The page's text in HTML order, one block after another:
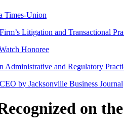
Times-Union
Litigation and Transactional
Honoree
Administrative and Regulatory
by Jacksonville Business Journal
on